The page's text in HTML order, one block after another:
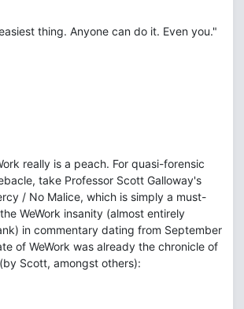
thing. Anyone can do it. Even you."
really is a peach. For quasi-forensic
take Professor Scott Galloway's
/ No Malice, which is simply a must-
WeWork insanity (almost entirely
in commentary dating from September
of WeWork was already the chronicle of
Scott, amongst others):